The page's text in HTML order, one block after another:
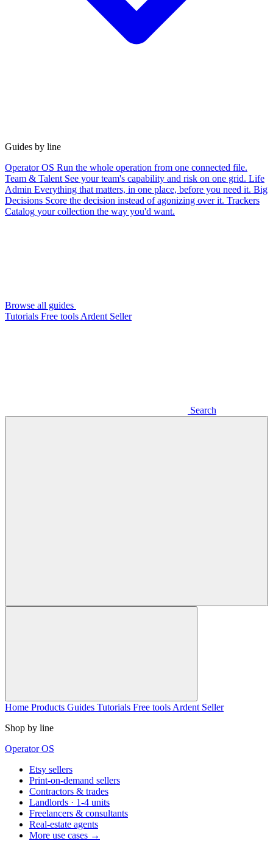
Guides by line
Operator OS Run the whole operation from one connected file.
Team & Talent See your team's capability and risk on one grid. Life
Admin Everything that matters, in one place, before you need it. Big
Decisions Score the decision instead of agonizing over it. Trackers
Catalog your collection the way you'd want.
Browse all guides
Tutorials Free tools Ardent Seller
Search
Home Products Guides Tutorials Free tools Ardent Seller
Shop by line
Operator OS
Etsy sellers
Print-on-demand sellers
Contractors & trades
Landlords · 1-4 units
Freelancers & consultants
Real-estate agents
More use cases →